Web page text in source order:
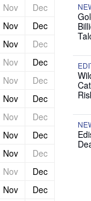
Nov
Dec
Nov
Dec
Nov
Dec
Nov
Dec
Nov
Dec
Nov
Dec
Nov
Dec
Nov
Dec
Nov
Dec
Nov
Dec
Nov
Dec